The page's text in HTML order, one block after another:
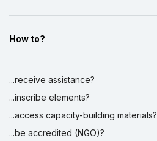
How to?
...receive assistance?
...inscribe elements?
...access capacity-building materials?
...be accredited (NGO)?